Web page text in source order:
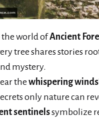
the world ofAncient
tree shares stories
mystery.
the whispering winds
only nature can
sentinelssymbolize